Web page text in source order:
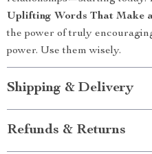
Uplifting Words That Make
the power of truly
power. Use them wisely.
Shipping & Delivery
Refunds & Returns